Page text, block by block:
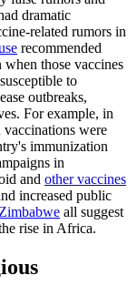
dramatic
related rumors in
recommended
those vaccines
to
outbreaks,
For example, in
were
immunization
in
and other vaccines
increased public
Zimbabwe all suggest
rise in Africa.